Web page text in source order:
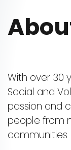
With over 30
Social and
passion and
people from
communities